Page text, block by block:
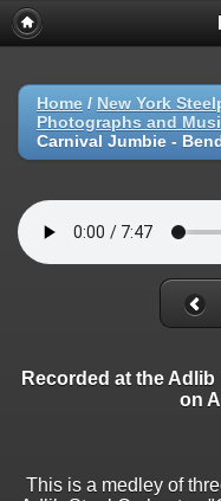
Home / New York
Photographs and
Carnival Jumbie -
Recorded at the
on
This is a medley of